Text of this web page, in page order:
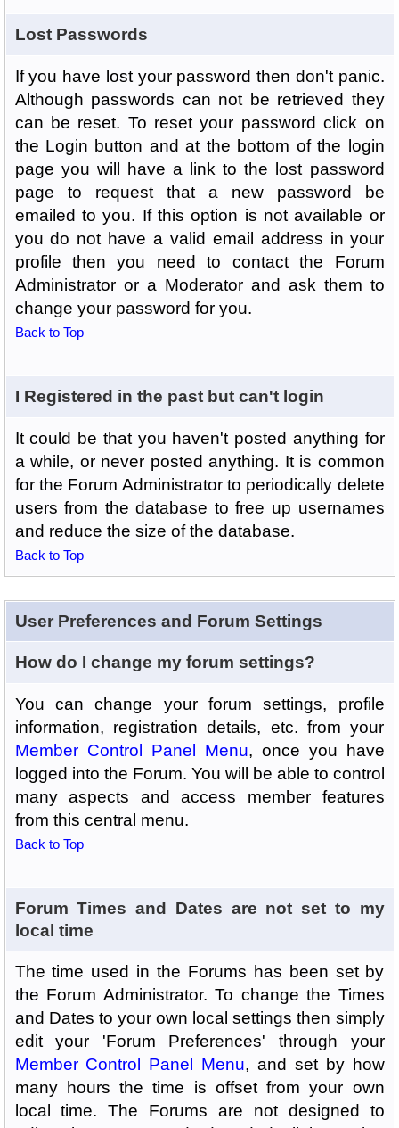
Lost Passwords
If you have lost your password then don't panic.
Although passwords can not be retrieved they
can be reset. To reset your password click on
the Login button and at the bottom of the login
page you will have a link to the lost password
page to request that a new password be
emailed to you. If this option is not available or
you do not have a valid email address in your
profile then you need to contact the Forum
Administrator or a Moderator and ask them to
change your password for you.
Back to Top
I Registered in the past but can't login
It could be that you haven't posted anything for
a while, or never posted anything. It is common
for the Forum Administrator to periodically delete
users from the database to free up usernames
and reduce the size of the database.
Back to Top
User Preferences and Forum Settings
How do I change my forum settings?
You can change your forum settings, profile
information, registration details, etc. from your
Member Control Panel Menu, once you have
logged into the Forum. You will be able to control
many aspects and access member features
from this central menu.
Back to Top
Forum Times and Dates are not set to my
local time
The time used in the Forums has been set by
the Forum Administrator. To change the Times
and Dates to your own local settings then simply
edit your 'Forum Preferences' through your
Member Control Panel Menu, and set by how
many hours the time is offset from your own
local time. The Forums are not designed to